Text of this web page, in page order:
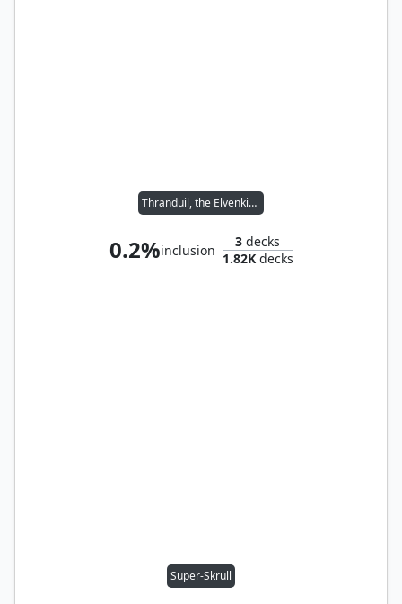
Thranduil, the Elvenking
0.2%inclusion
3 decks
1.82Kdecks
Super-Skrull